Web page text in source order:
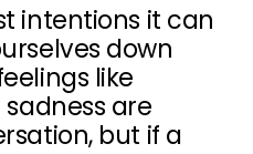
intentions it can
down
like
are
but if a